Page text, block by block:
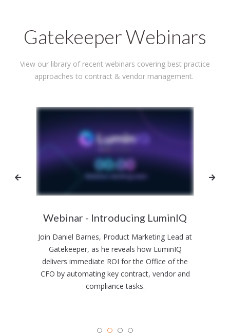
Gatekeeper Webinars
View our library of recent webinars covering best practice
approaches to contract & vendor management.
Webinar - Introducing LuminIQ
Join Daniel Barnes, Product Marketing Lead at
Gatekeeper, as he reveals how LuminIQ
delivers immediate ROI for the Office of the
CFO by automating key contract, vendor and
compliance tasks.